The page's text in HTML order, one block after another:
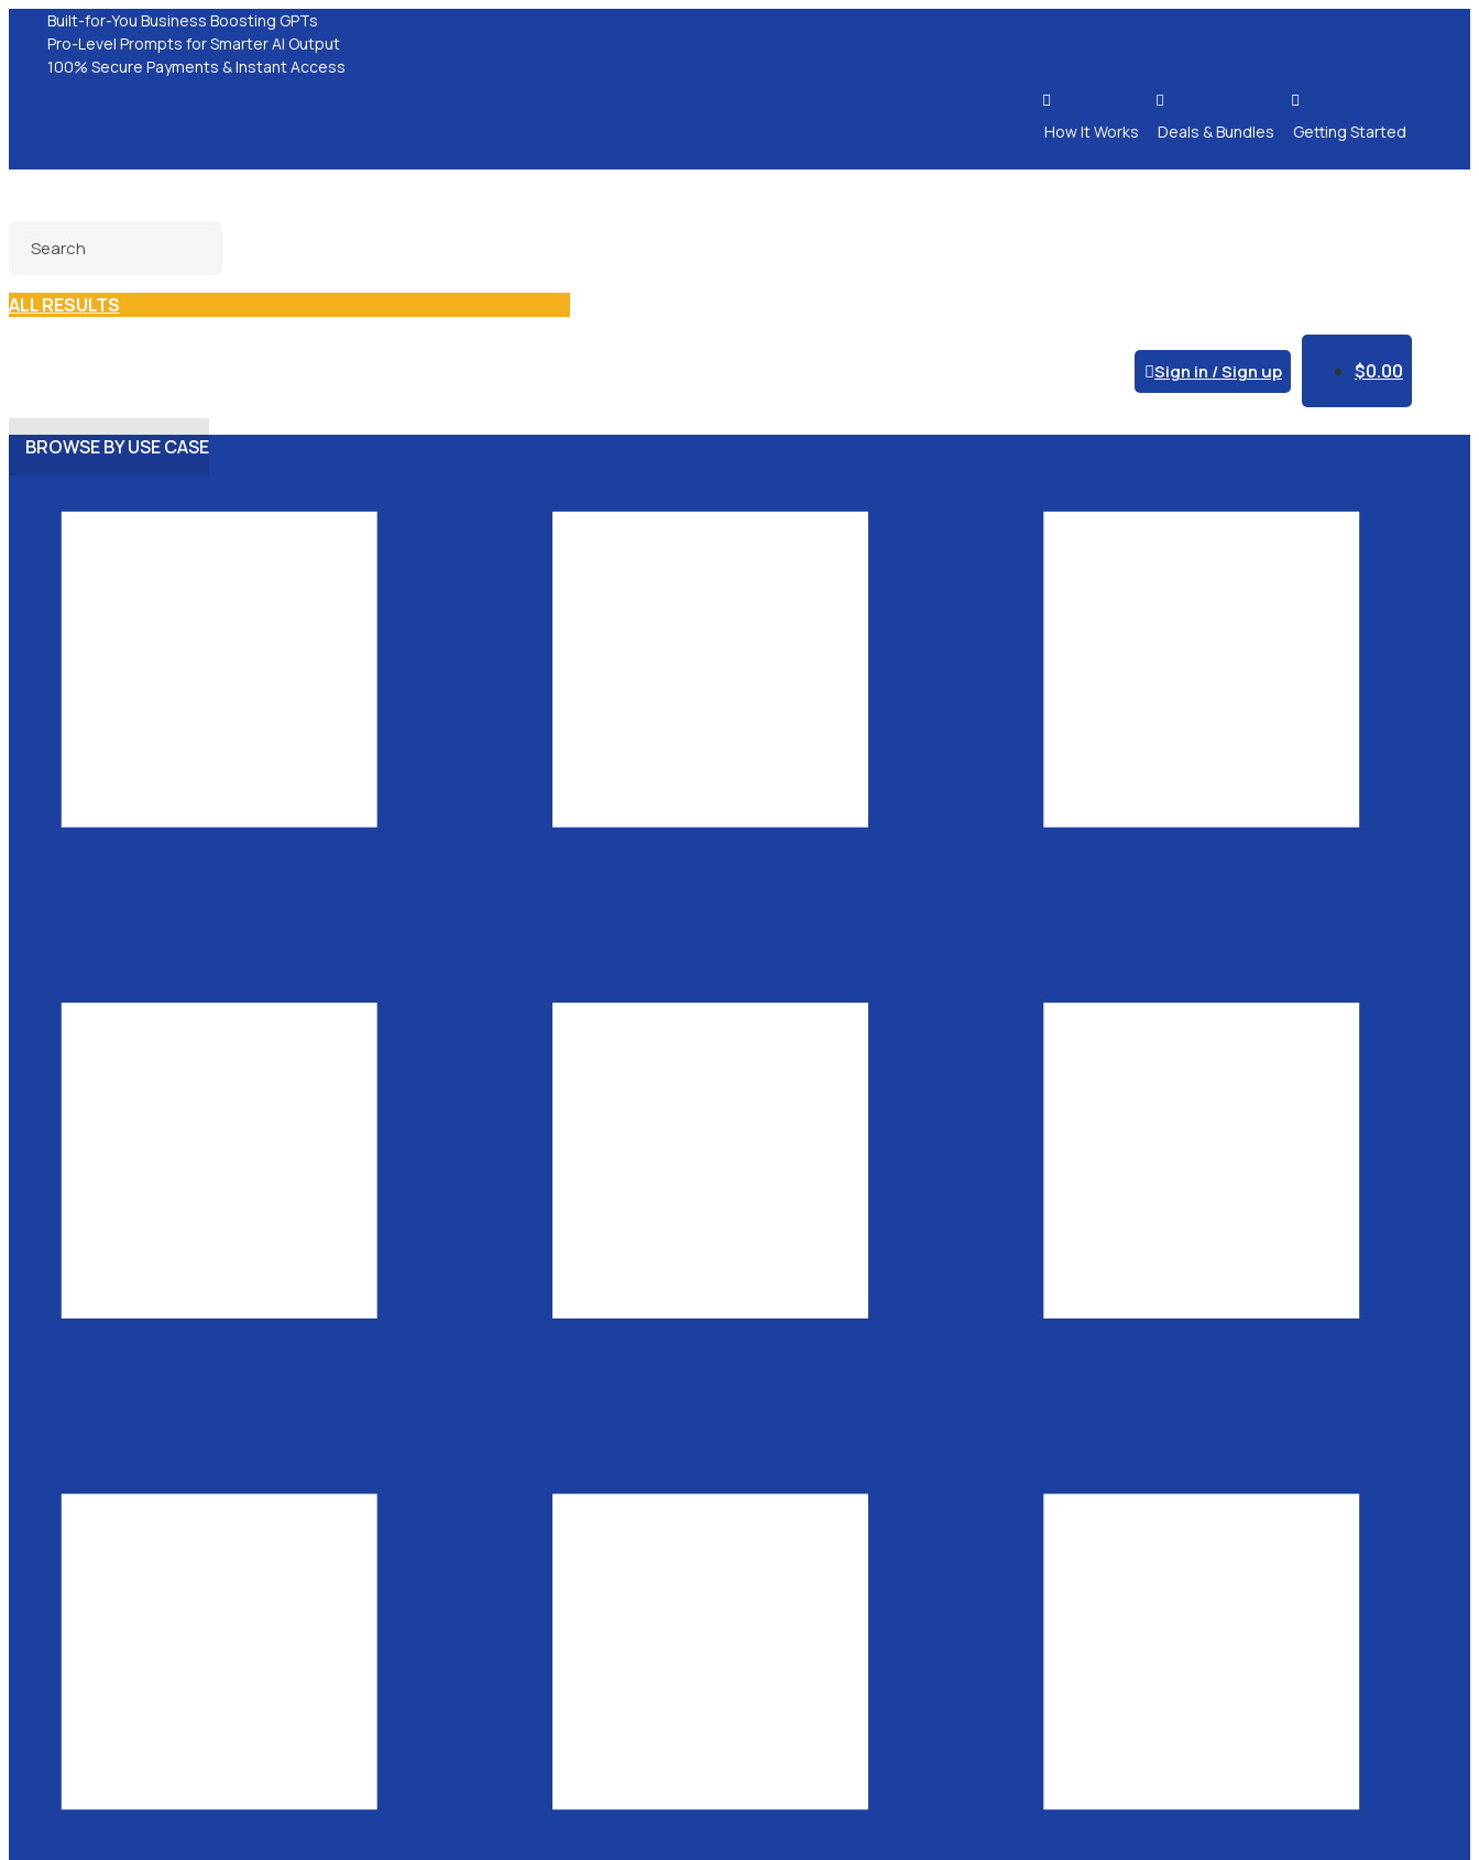
Built-for-You Business Boosting GPTs
Pro-Level Prompts for Smarter AI Output
100% Secure Payments & Instant Access

How It Works

Deals & Bundles

Getting Started
ALL RESULTS
Sign in / Sign up $0.00
BROWSE BY USE CASE